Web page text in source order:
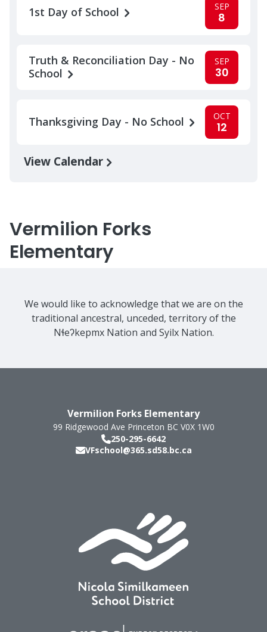
1st Day of School SEP
8
Truth & Reconciliation Day - No
School
SEP
30
Thanksgiving Day - No School OCT
12
View Calendar
Vermilion Forks
Elementary
We would like to acknowledge that we are on the
traditional ancestral, unceded, territory of the
Nɬeʔkepmx Nation and Syilx Nation.
Vermilion Forks Elementary
99 Ridgewood Ave Princeton BC V0X 1W0
250-295-6642
VFschool@365.sd58.bc.ca